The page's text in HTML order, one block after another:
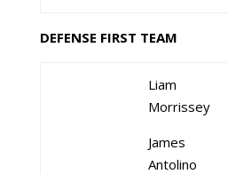
DEFENSE FIRST TEAM
Liam
Morrissey
James
Antolino